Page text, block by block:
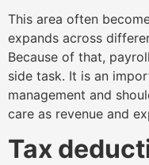
This area often
expands across
Because of that,
side task. It is an
management and
care as revenue and
Tax